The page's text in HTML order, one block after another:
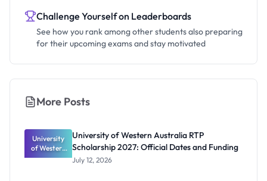
Challenge Yourself on Leaderboards
See how you rank among other students also preparing
for their upcoming exams and stay motivated
More Posts
University
of Western
Australia
University of Western Australia RTP
Scholarship 2027: Official Dates and Funding
July 12, 2026